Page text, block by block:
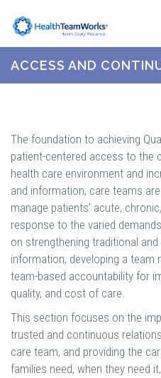
Search form
ACCESS AND
The foundation to achieving
patient-centered access to the
health care environment and
and information, care teams
manage patients’ acute,
response to the varied
on strengthening traditional
information, developing a team
team-based accountability for
quality, and cost of care.
This section focuses on the
trusted and continuous
care team, and providing the
families need, when they need